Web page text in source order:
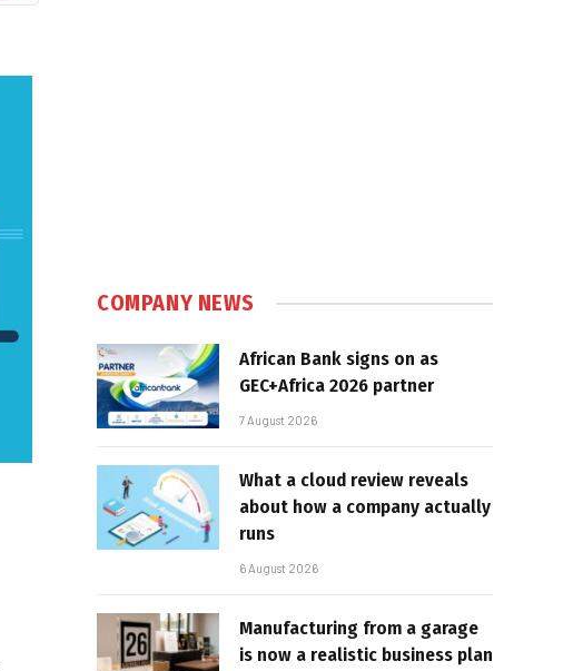
COMPANY NEWS
African Bank signs on as
GEC+Africa 2026 partner
7 August 2026
What a cloud review reveals
about how a company actually
runs
6 August 2026
Manufacturing from a garage
is now a realistic business plan